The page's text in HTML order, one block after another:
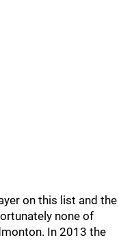
on this list and the
none of
In 2013 the